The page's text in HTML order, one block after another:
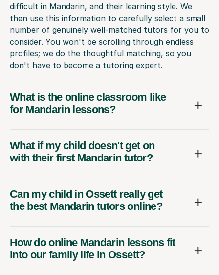
difficult in Mandarin, and their learning style. We
then use this information to carefully select a small
number of genuinely well-matched tutors for you to
consider. You won't be scrolling through endless
profiles; we do the thoughtful matching, so you
don't have to become a tutoring expert.
What is the online classroom like
for Mandarin lessons?
What if my child doesn't get on
with their first Mandarin tutor?
Can my child in Ossett really get
the best Mandarin tutors online?
How do online Mandarin lessons fit
into our family life in Ossett?